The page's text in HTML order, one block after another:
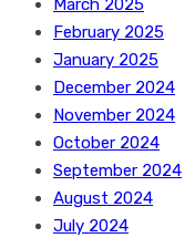
March 2025
February 2025
January 2025
December 2024
November 2024
October 2024
September 2024
August 2024
July 2024